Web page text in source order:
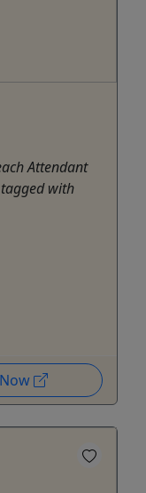
Attendant
with